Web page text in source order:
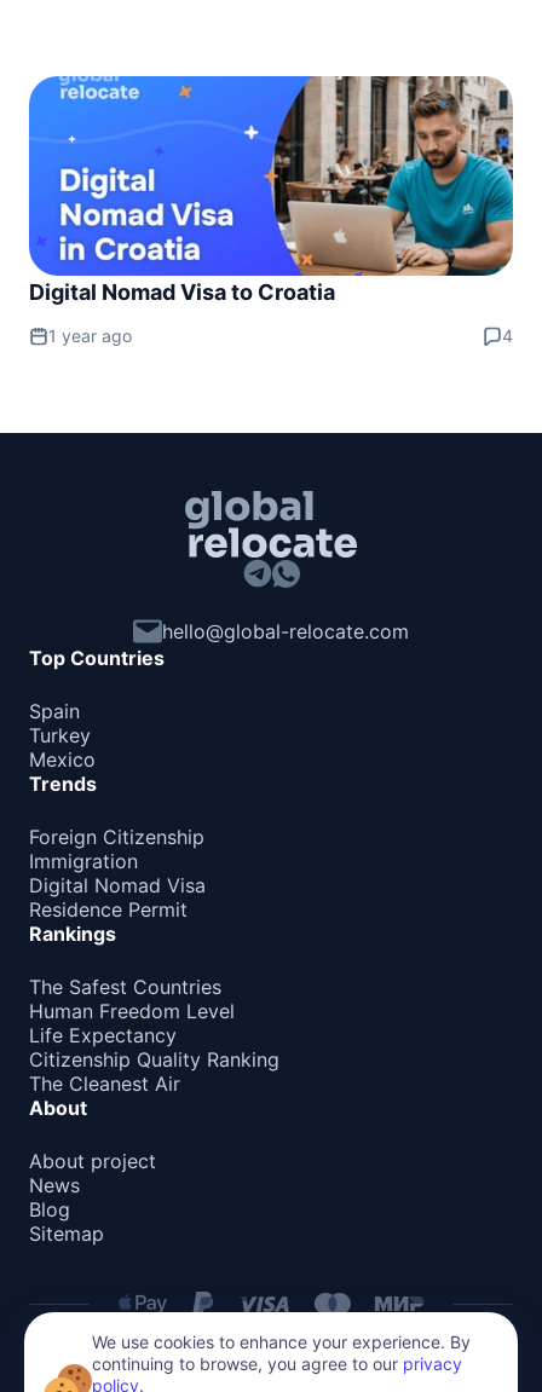
1 year ago 4
Digital Nomad Visa to Croatia
hello@global-relocate.com
Top Countries
Spain
Turkey
Mexico
Trends
Foreign Citizenship
Immigration
Digital Nomad Visa
Residence Permit
Rankings
The Safest Countries
Human Freedom Level
Life Expectancy
Citizenship Quality Ranking
The Cleanest Air
About
About project
News
Blog
Sitemap
Privacy Policy
We use cookies to enhance your experience. By
continuing to browse, you agree to our privacy
policy.